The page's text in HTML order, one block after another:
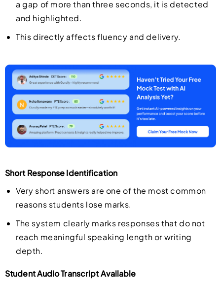
a gap of more than three seconds, it is detected
and highlighted.
This directly affects fluency and delivery.
Short Response Identification
Very short answers are one of the most common
reasons students lose marks.
The system clearly marks responses that do not
reach meaningful speaking length or writing
depth.
Student Audio Transcript Available